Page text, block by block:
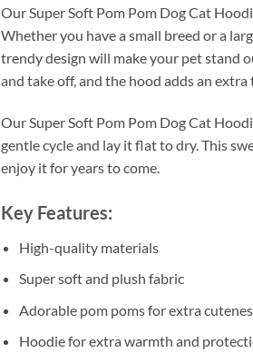
Our Super Soft Pom Pom Dog Cat
Whether you have a small breed or a
trendy design will make your pet stand
and take off, and the hood adds an extra
Our Super Soft Pom Pom Dog Cat
gentle cycle and lay it flat to dry. This
enjoy it for years to come.
Key Features:
High-quality materials
Super soft and plush fabric
Adorable pom poms for extra
Hoodie for extra warmth and